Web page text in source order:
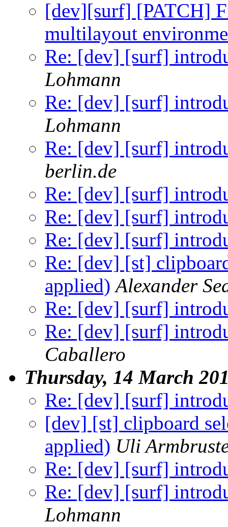
[dev][surf] [PATCH]
multilayout
Re: [dev] [surf]
Lohmann
Re: [dev] [surf]
Lohmann
Re: [dev] [surf]
berlin.de
Re: [dev] [surf]
Re: [dev] [surf]
Re: [dev] [surf]
Re: [dev] [st]
applied) Alexander
Re: [dev] [surf]
Re: [dev] [surf]
Caballero
Thursday, 14 March
Re: [dev] [surf]
[dev] [st] clipboard
applied) Uli
Re: [dev] [surf]
Re: [dev] [surf]
Lohmann